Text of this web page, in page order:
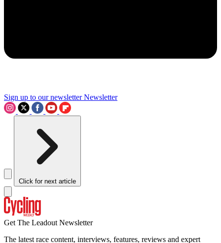
Sign up to our newsletter Newsletter
Click for next article
Get The Leadout Newsletter
The latest race content, interviews, features, reviews and expert